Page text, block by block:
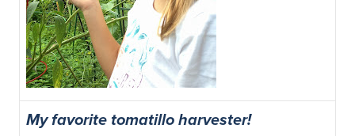
My favorite tomatillo harvester!